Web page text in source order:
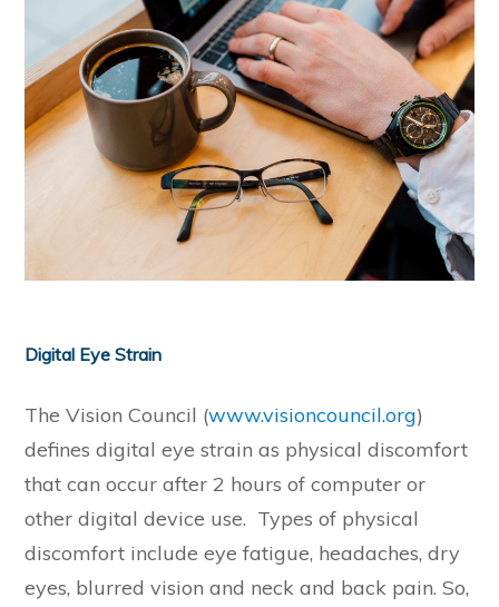
Digital Eye Strain
The Vision Council (www.visioncouncil.org)
defines digital eye strain as physical discomfort
that can occur after 2 hours of computer or
other digital device use. Types of physical
discomfort include eye fatigue, headaches, dry
eyes, blurred vision and neck and back pain. So,